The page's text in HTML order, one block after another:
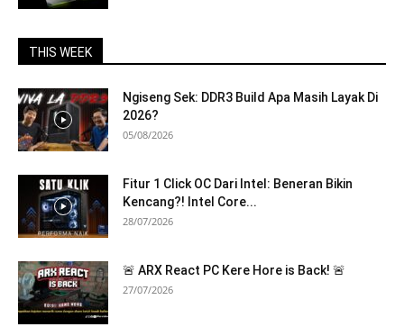
THIS WEEK
Ngiseng Sek: DDR3 Build Apa Masih Layak Di
2026?
05/08/2026
Fitur 1 Click OC Dari Intel: Beneran Bikin
Kencang?! Intel Core...
28/07/2026
🚨 ARX React PC Kere Hore is Back! 🚨
27/07/2026